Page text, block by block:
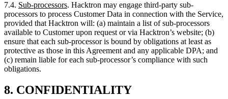
protective as those in this Agreement and any applicable DPA; and
(c) remain liable for each sub-processor’s compliance with such
obligations.
8.CONFIDENTIALITY
8.1.Definition Confidential Information
” means any non-public
information disclosed by one Party (the “
Party (the “Recipient”), whether orally, in writing, or in any other
form, that is designated as “confidential” or “proprietary” or that